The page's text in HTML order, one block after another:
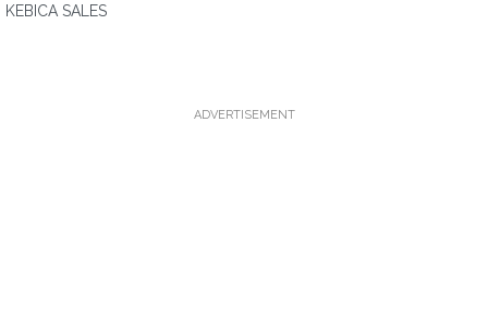
KEBICA SALES
ADVERTISEMENT